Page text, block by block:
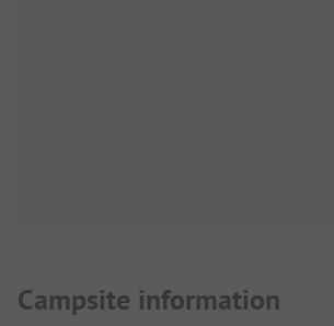
Campsite information